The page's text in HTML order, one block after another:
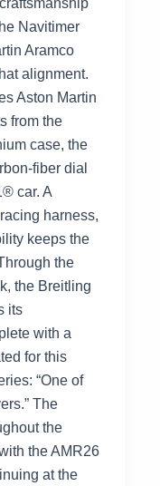
Navitimer
Aramco
alignment.
Aston Martin
from the
case, the
dial
car. A
harness,
keeps the
the
the Breitling
its
with a
for this
“One of
The
the
the AMR26
at the